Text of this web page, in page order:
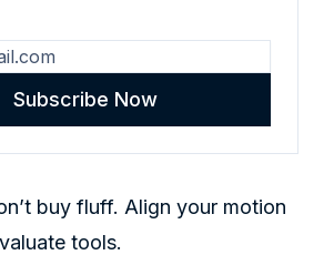
Subscribe Now
buy fluff. Align your motion
tools.